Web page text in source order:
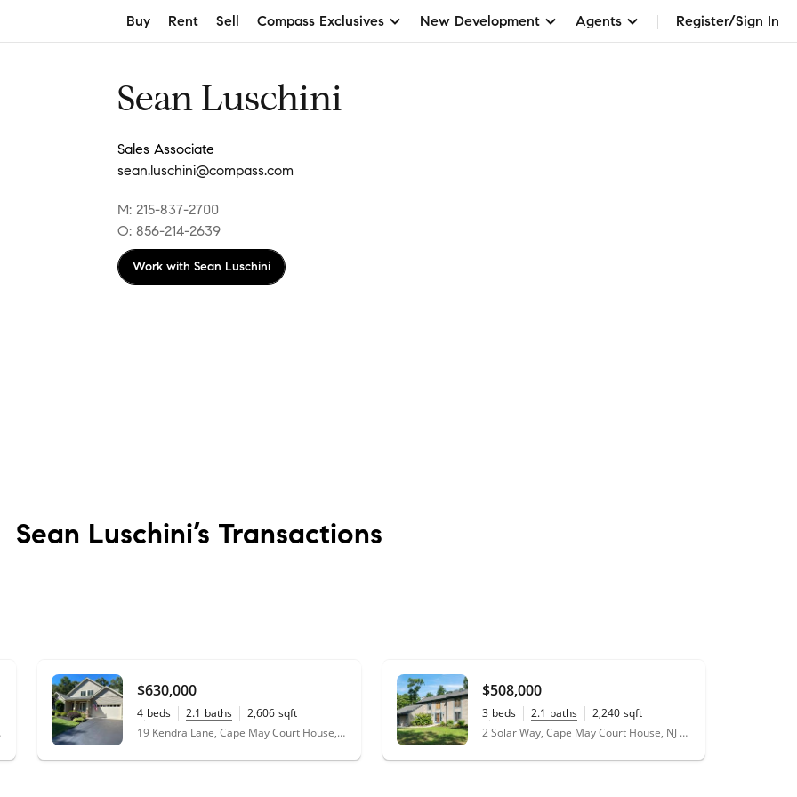
Buy Rent Sell Compass Exclusives New Development Agents Register/Sign In
Sean Luschini
Sales Associate
sean.luschini@compass.com
M: 215-837-2700
O: 856-214-2639
Work with Sean Luschini
Sean Luschini’s Transactions
08210
$630,000
4 beds 2.1 baths 2,606 sqft
2.44
acres 19 Kendra Lane, Cape May Court House, NJ 08210
$508,000
3 beds 2.1 baths 2,240 sqft
0.29
acres 2 Solar Way, Cape May Court House, NJ 08210